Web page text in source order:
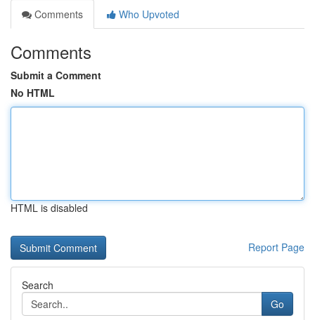
Comments
Who Upvoted
Comments
Submit a Comment
No HTML
HTML is disabled
Report Page
Search
Go